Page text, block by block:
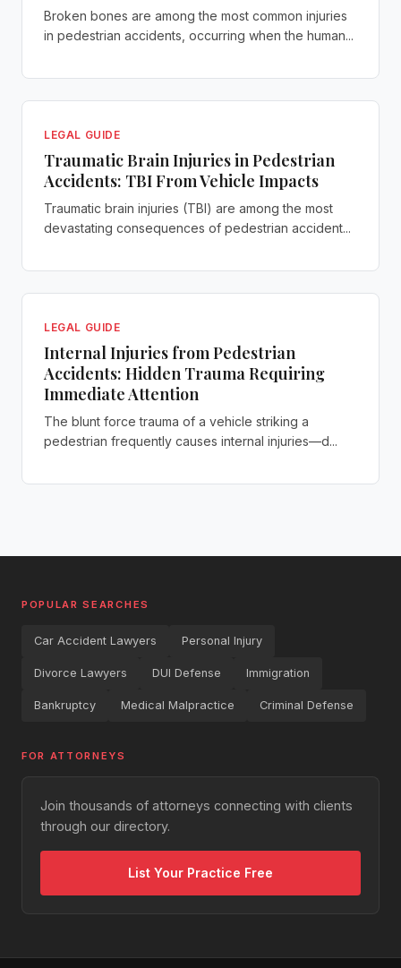
Broken bones are among the most common injuries
in pedestrian accidents, occurring when the human...
LEGAL GUIDE
Traumatic Brain Injuries in Pedestrian
Accidents: TBI From Vehicle Impacts
Traumatic brain injuries (TBI) are among the most
devastating consequences of pedestrian accident...
LEGAL GUIDE
Internal Injuries from Pedestrian
Accidents: Hidden Trauma Requiring
Immediate Attention
The blunt force trauma of a vehicle striking a
pedestrian frequently causes internal injuries—d...
POPULAR SEARCHES
Car Accident Lawyers Personal Injury
Divorce Lawyers DUI Defense Immigration
Bankruptcy Medical Malpractice Criminal Defense
FOR ATTORNEYS
Join thousands of attorneys connecting with clients
through our directory.
List Your Practice Free